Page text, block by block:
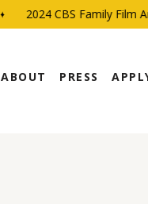
2024 CBS Family Film
ABOUT PRESS